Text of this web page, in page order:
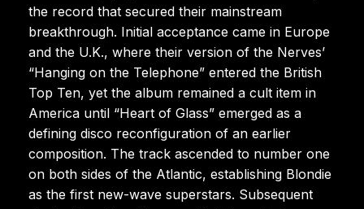
the record that secured their mainstream
breakthrough. Initial acceptance came in Europe
and the U.K., where their version of the Nerves’
“Hanging on the Telephone” entered the British
Top Ten, yet the album remained a cult item in
America until “Heart of Glass” emerged as a
defining disco reconfiguration of an earlier
composition. The track ascended to number one
on both sides of the Atlantic, establishing Blondie
as the first new-wave superstars. Subsequent